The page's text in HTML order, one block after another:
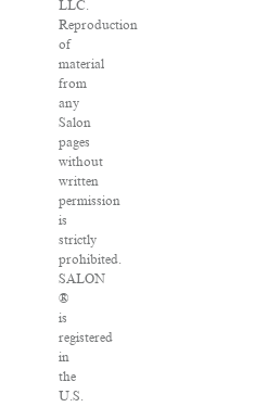
LLC.
Reproduction
of
material
from
any
Salon
pages
without
written
permission
is
strictly
prohibited.
SALON
®
is
registered
in
the
U.S.